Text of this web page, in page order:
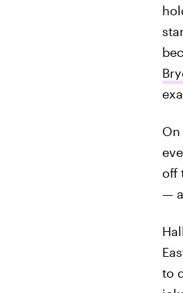
off
—
to